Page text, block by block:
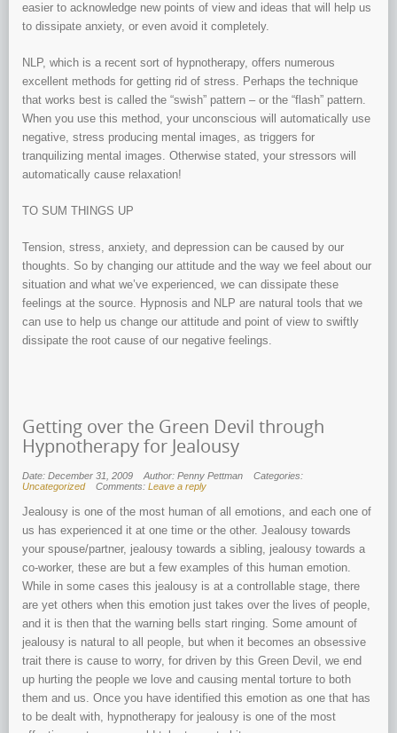
easier to acknowledge new points of view and ideas that will help us
to dissipate anxiety, or even avoid it completely.
NLP, which is a recent sort of hypnotherapy, offers numerous
excellent methods for getting rid of stress. Perhaps the technique
that works best is called the “swish” pattern – or the “flash” pattern.
When you use this method, your unconscious will automatically use
negative, stress producing mental images, as triggers for
tranquilizing mental images. Otherwise stated, your stressors will
automatically cause relaxation!
TO SUM THINGS UP
Tension, stress, anxiety, and depression can be caused by our
thoughts. So by changing our attitude and the way we feel about our
situation and what we’ve experienced, we can dissipate these
feelings at the source. Hypnosis and NLP are natural tools that we
can use to help us change our attitude and point of view to swiftly
dissipate the root cause of our negative feelings.
Getting over the Green Devil through
Hypnotherapy for Jealousy
Date: December 31, 2009 Author: Penny Pettman
Categories:
Uncategorized
Comments: Leave a reply
Jealousy is one of the most human of all emotions, and each one of
us has experienced it at one time or the other. Jealousy towards
your spouse/partner, jealousy towards a sibling, jealousy towards a
co-worker, these are but a few examples of this human emotion.
While in some cases this jealousy is at a controllable stage, there
are yet others when this emotion just takes over the lives of people,
and it is then that the warning bells start ringing. Some amount of
jealousy is natural to all people, but when it becomes an obsessive
trait there is cause to worry, for driven by this Green Devil, we end
up hurting the people we love and causing mental torture to both
them and us. Once you have identified this emotion as one that has
to be dealt with, hypnotherapy for jealousy is one of the most